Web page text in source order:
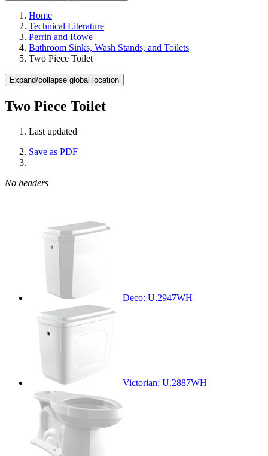
Home
Technical Literature
Perrin and Rowe
Bathroom Sinks, Wash Stands, and Toilets
Two Piece Toilet
Expand/collapse global location
Two Piece Toilet
Last updated
Save as PDF
No headers
Deco: U.2947WH
Victorian: U.2887WH